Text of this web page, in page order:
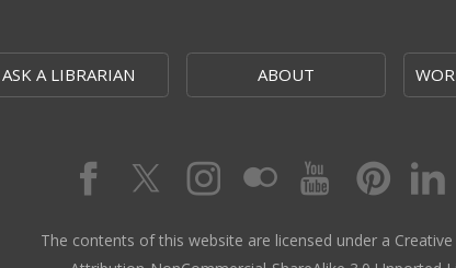
ASK A LIBRARIAN ABOUT
The contents of this website are licensed under a